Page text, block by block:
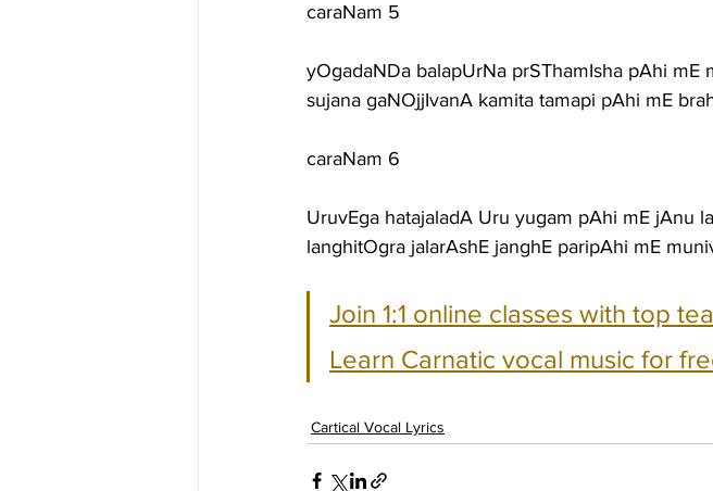
caraNam 5
yOgadaNDa balapUrNa prSThamIsha pAhi
sujana gaNOjjIvanA kamita tamapi pAhi mE
caraNam 6
UruvEga hatajaladA Uru yugam pAhi mE jAnu
langhitOgra jalarAshE janghE paripAhi mE
Join 1:1 online classes with top
Learn Carnatic vocal music for
Cartical Vocal Lyrics